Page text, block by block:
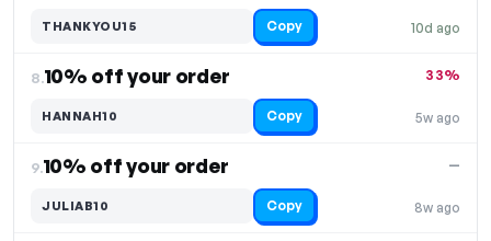
10d ago
THANKYOU15 Copy
8.10% off your order
5w ago
33%
HANNAH10 Copy
9.10% off your order
8w ago
—
JULIAB10 Copy